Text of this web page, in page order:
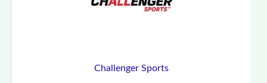
Challenger Sports